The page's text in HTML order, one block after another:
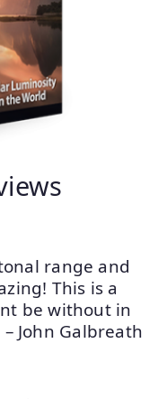
range and
This is a
be without in
John Galbreath